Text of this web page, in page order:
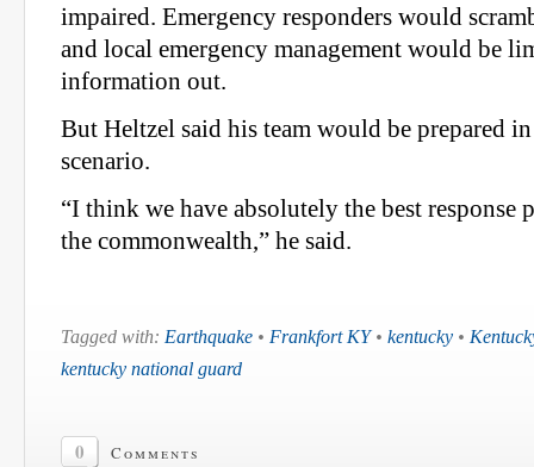
impaired. Emergency responders would
and local emergency management would be
information out.
But Heltzel said his team would be prepared
scenario.
“I think we have absolutely the best response
the commonwealth,” he said.
Tagged with: Earthquake • Frankfort KY• kentucky •
kentucky national guard
0 Comments